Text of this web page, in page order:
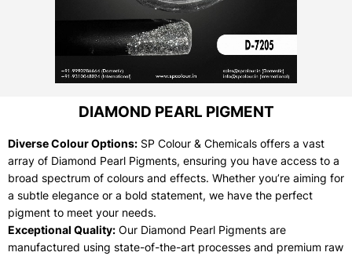
DIAMOND PEARL PIGMENT
Diverse Colour Options: SP Colour & Chemicals offers a vast
array of Diamond Pearl Pigments, ensuring you have access to a
broad spectrum of colours and effects. Whether you’re aiming for
a subtle elegance or a bold statement, we have the perfect
pigment to meet your needs.
Exceptional Quality: Our Diamond Pearl Pigments are
manufactured using state-of-the-art processes and premium raw